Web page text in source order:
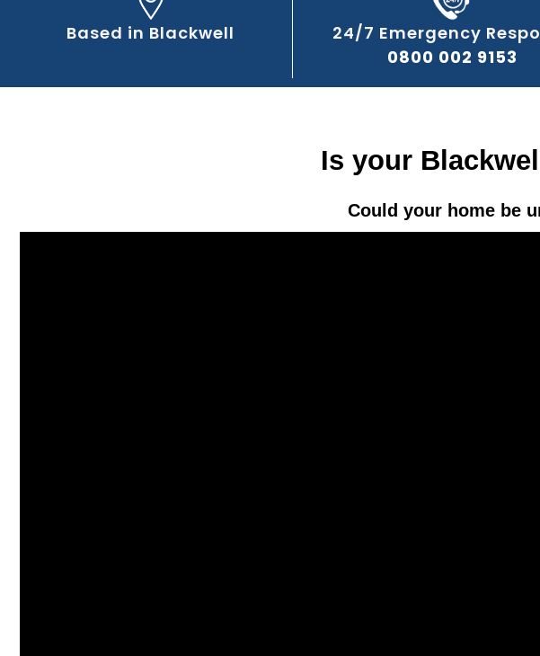
Based in Blackwell
24/7 Emergency
0800 002 9153
Is your
Could your home be